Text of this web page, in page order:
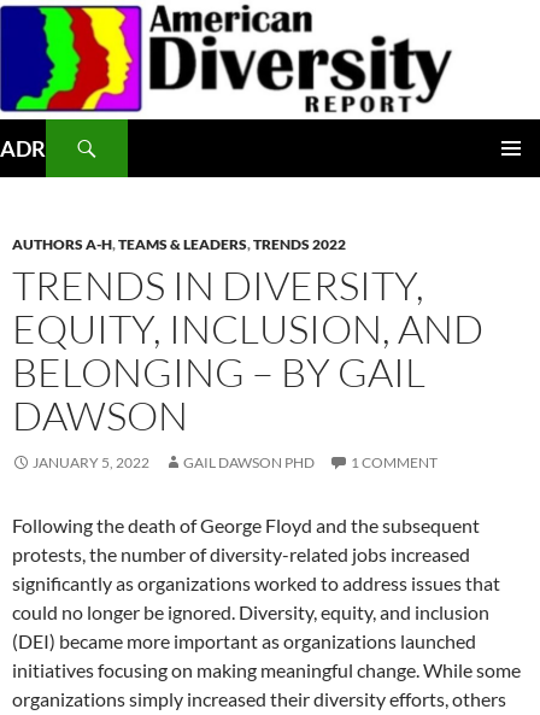
Skip
content
ADR
AUTHORS A-H,TEAMS & LEADERS,TRENDS 2022
TRENDS IN DIVERSITY,
EQUITY, INCLUSION, AND
BELONGING – BY GAIL
DAWSON
JANUARY 5, 2022 GAIL DAWSON PHD 1 COMMENT
Following the death of George Floyd and the subsequent
protests, the number of diversity-related jobs increased
significantly as organizations worked to address issues that
could no longer be ignored. Diversity, equity, and inclusion
(DEI) became more important as organizations launched
initiatives focusing on making meaningful change. While some
organizations simply increased their diversity efforts, others